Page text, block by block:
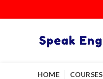
HOME COURSES